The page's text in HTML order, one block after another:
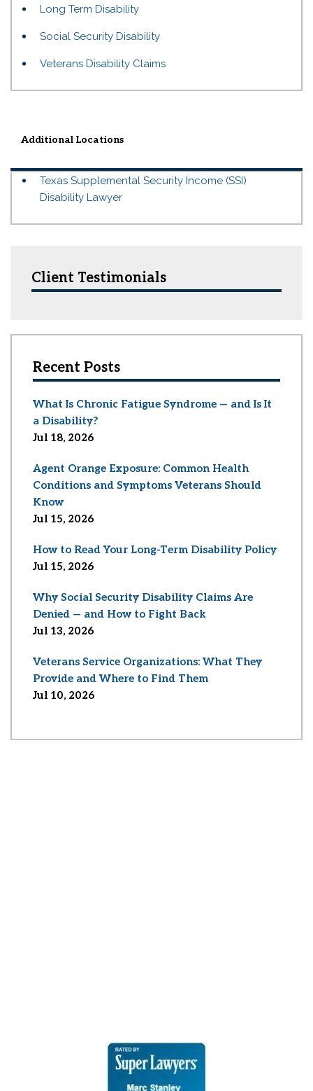
Long Term Disability
Social Security Disability
Veterans Disability Claims
Additional Locations
Texas Supplemental Security Income (SSI)
Disability Lawyer
Client Testimonials
Recent Posts
What Is Chronic Fatigue Syndrome — and Is It
a Disability?
Jul 18, 2026
Agent Orange Exposure: Common Health
Conditions and Symptoms Veterans Should
Know
Jul 15, 2026
How to Read Your Long-Term Disability Policy
Jul 15, 2026
Why Social Security Disability Claims Are
Denied — and How to Fight Back
Jul 13, 2026
Veterans Service Organizations: What They
Provide and Where to Find Them
Jul 10, 2026